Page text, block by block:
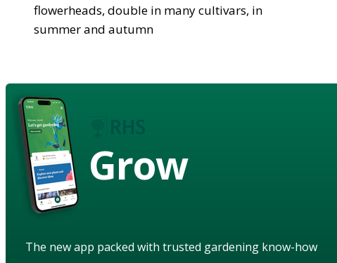
flowerheads, double in many cultivars, in
summer and autumn
Grow
The new app packed with trusted gardening know-how